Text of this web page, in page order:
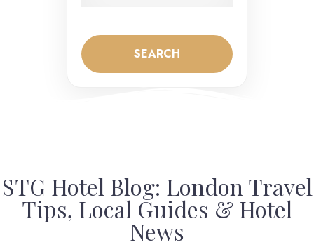
SEARCH
STG Hotel Blog: London Travel
Tips, Local Guides & Hotel
News